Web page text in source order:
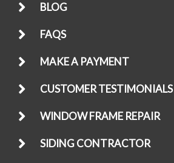
BLOG
FAQS
MAKE A PAYMENT
CUSTOMER TESTIMONIALS
WINDOW FRAME REPAIR
SIDING CONTRACTOR